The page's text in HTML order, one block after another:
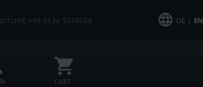
+49 6134 9474054 DE | EN
CART